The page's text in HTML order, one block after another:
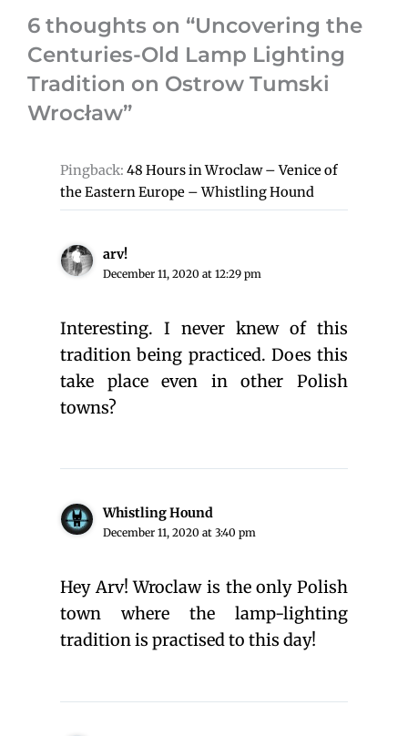
6 thoughts on “Uncovering the
Centuries-Old Lamp Lighting
Tradition on Ostrow Tumski
Wrocław”
Pingback:48 Hours in Wroclaw – Venice of
the Eastern Europe – Whistling Hound
arv!
December 11, 2020 at 12:29 pm
Interesting. I never knew of this
tradition being practiced. Does this
take place even in other Polish
towns?
Whistling Hound
December 11, 2020 at 3:40 pm
Hey Arv! Wroclaw is the only Polish
town where the lamp-lighting
tradition is practised to this day!